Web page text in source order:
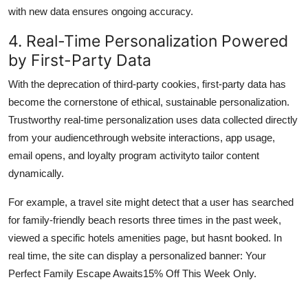
with new data ensures ongoing accuracy.
4. Real-Time Personalization Powered
by First-Party Data
With the deprecation of third-party cookies, first-party data has
become the cornerstone of ethical, sustainable personalization.
Trustworthy real-time personalization uses data collected directly
from your audiencethrough website interactions, app usage,
email opens, and loyalty program activityto tailor content
dynamically.
For example, a travel site might detect that a user has searched
for family-friendly beach resorts three times in the past week,
viewed a specific hotels amenities page, but hasnt booked. In
real time, the site can display a personalized banner: Your
Perfect Family Escape Awaits15% Off This Week Only.